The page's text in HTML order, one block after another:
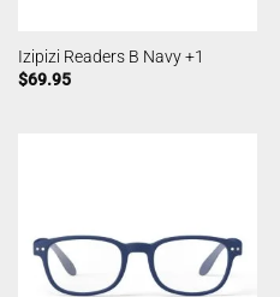
Izipizi Readers B Navy +1
$69.95